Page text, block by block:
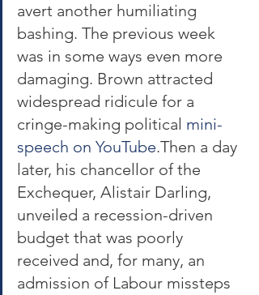
avert another humiliating
bashing. The previous week
was in some ways even more
damaging. Brown attracted
widespread ridicule for a
cringe-making political mini-
speech on YouTube.Then a day
later, his chancellor of the
Exchequer, Alistair Darling,
unveiled a recession-driven
budget that was poorly
received and, for many, an
admission of Labour missteps